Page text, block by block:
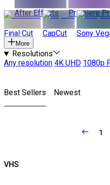
After Effects
Premiere
Final Cut CapCut Sony
More
Resolutions
Any resolution 4K UHD 1080p
Best Sellers Newest
1
VHS